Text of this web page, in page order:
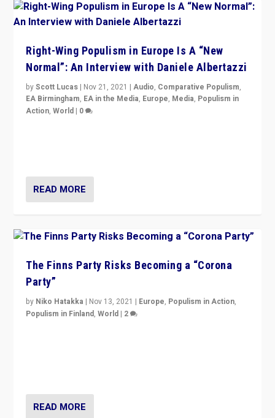
Right-Wing Populism in Europe Is A “New
Normal”: An Interview with Daniele Albertazzi
byScott Lucas | Nov 21, 2021 |Audio, Comparative Populism,
EA Birmingham, EA in the Media, Europe, Media, Populism in
Action,World | 0
READ MORE
The Finns Party Risks Becoming a “Corona
Party”
by Niko Hatakka | Nov 13, 2021 | Europe, Populism in Action,
Populism in Finland,World | 2
READ MORE